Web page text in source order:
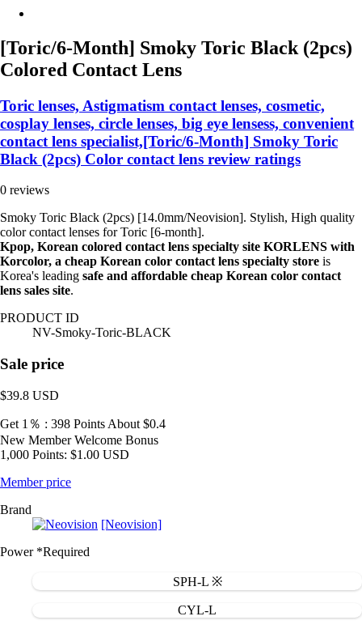
[Toric/6-Month] Smoky Toric Black (2pcs)
Colored Contact Lens
Toric lenses, Astigmatism contact lenses, cosmetic,
cosplay lenses, circle lenses, big eye lensess, convenient
contact lens specialist,[Toric/6-Month] Smoky Toric
Black (2pcs) Color contact lens review ratings
0 reviews
Smoky Toric Black (2pcs) [14.0mm/Neovision]. Stylish, High quality
color contact lenses for Toric [6-month].
Kpop, Korean colored contact lens specialty site KORLENS with
Korcolor, a cheap Korean color contact lens specialty store is
Korea's leading safe and affordable cheap Korean color contact
lens sales site.
PRODUCT ID
NV-Smoky-Toric-BLACK
Sale price
$39.8 USD
Get 1％ : 398 Points About $0.4
New Member Welcome Bonus
1,000 Points: $1.00 USD
Member price
Brand
[Neovision]
Power*Required
SPH-L ※
CYL-L